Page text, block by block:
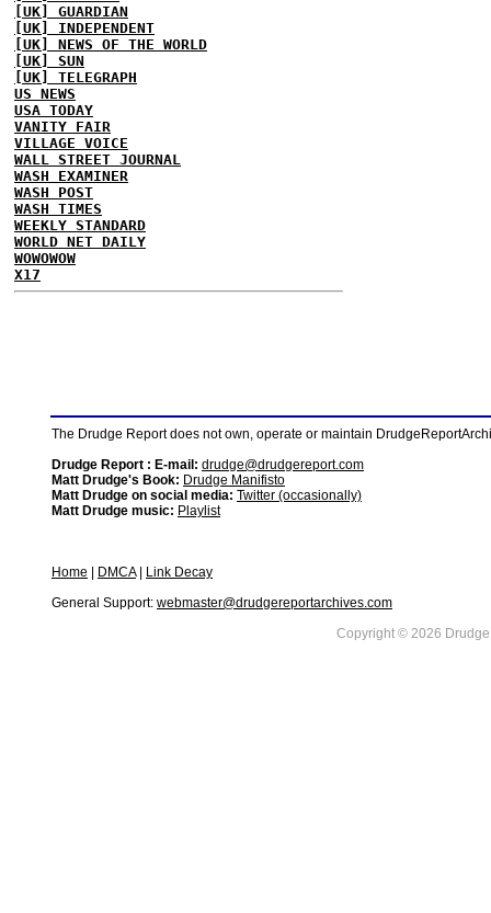
[UK] GUARDIAN
[UK] INDEPENDENT
[UK] NEWS OF THE WORLD
[UK] SUN
[UK] TELEGRAPH
US NEWS
USA TODAY
VANITY FAIR
VILLAGE VOICE
WALL STREET JOURNAL
WASH EXAMINER
WASH POST
WASH TIMES
WEEKLY STANDARD
WORLD NET DAILY
WOWOWOW
X17
The Drudge Report does not own, operate or maintain
Drudge Report : E-mail: drudge@drudgereport.com
Matt Drudge's Book: Drudge Manifisto
Matt Drudge on social media: Twitter (occasionally)
Matt Drudge music: Playlist
Home DMCA|
Link Decay
General Support: webmaster@drudgereportarchives.com
Copyright © 2026